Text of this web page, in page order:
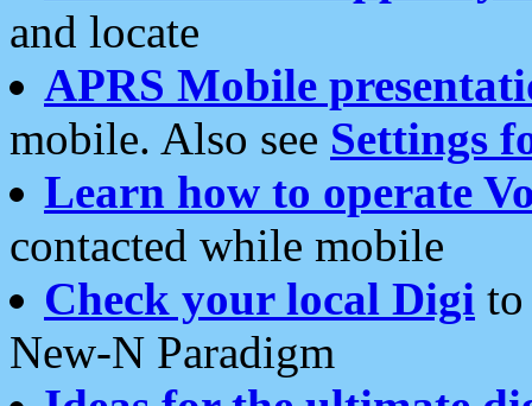
and locate
APRS Mobile
mobile. Also see Settings
Learn how to operate
contacted while mobile
Check your local Digi
New-N Paradigm